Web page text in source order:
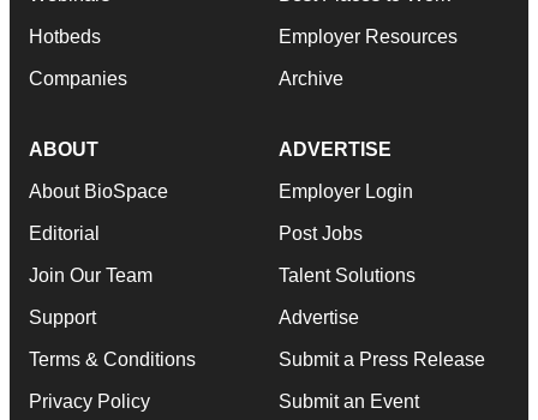
Hotbeds
Companies
Employer Resources
Archive
ABOUT
About BioSpace
Editorial
Join Our Team
Support
Terms & Conditions
Privacy Policy
ADVERTISE
Employer Login
Post Jobs
Talent Solutions
Advertise
Submit a Press Release
Submit an Event